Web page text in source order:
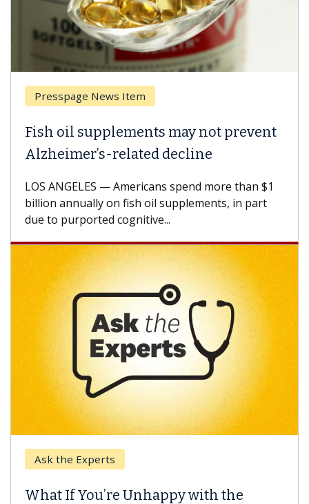
Presspage News Item
Fish oil supplements may not prevent
Alzheimer’s-related decline
LOS ANGELES — Americans spend more than $1
billion annually on fish oil supplements, in part
due to purported cognitive...
Ask the Experts
What If You’re Unhappy with the